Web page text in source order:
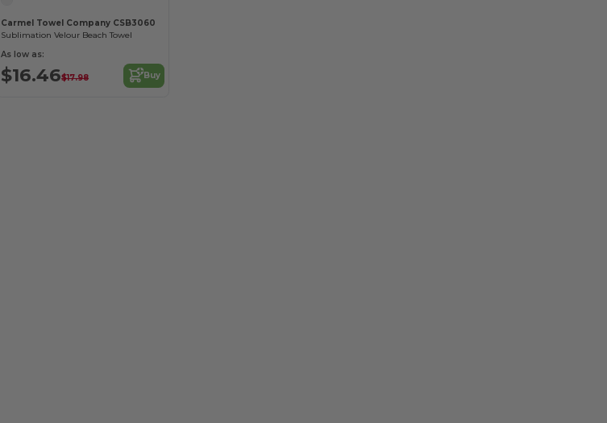
Carmel Towel Company CSB3060
Sublimation Velour Beach Towel
As low as:
$16.46$17.98 Buy